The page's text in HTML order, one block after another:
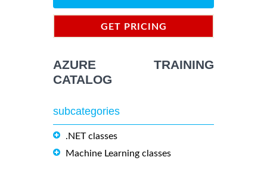
GET PRICING
AZURE TRAINING
CATALOG
subcategories
.NET classes
Machine Learning classes